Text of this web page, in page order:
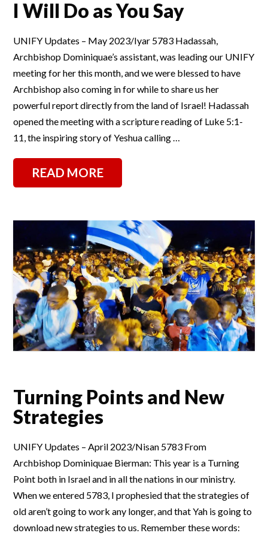
I Will Do as You Say
UNIFY Updates – May 2023/Iyar 5783 Hadassah,
Archbishop Dominiquae’s assistant, was leading our UNIFY
meeting for her this month, and we were blessed to have
Archbishop also coming in for while to share us her
powerful report directly from the land of Israel! Hadassah
opened the meeting with a scripture reading of Luke 5:1-
11, the inspiring story of Yeshua calling …
READ MORE
Turning Points and New
Strategies
UNIFY Updates – April 2023/Nisan 5783 From
Archbishop Dominiquae Bierman: This year is a Turning
Point both in Israel and in all the nations in our ministry.
When we entered 5783, I prophesied that the strategies of
old aren’t going to work any longer, and that Yah is going to
download new strategies to us. Remember these words: